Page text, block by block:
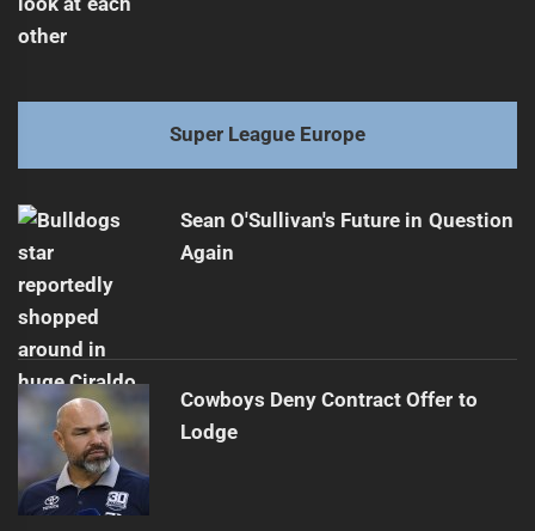
Super League Europe
Sean O'Sullivan's Future in Question
Again
Cowboys Deny Contract Offer to
Lodge